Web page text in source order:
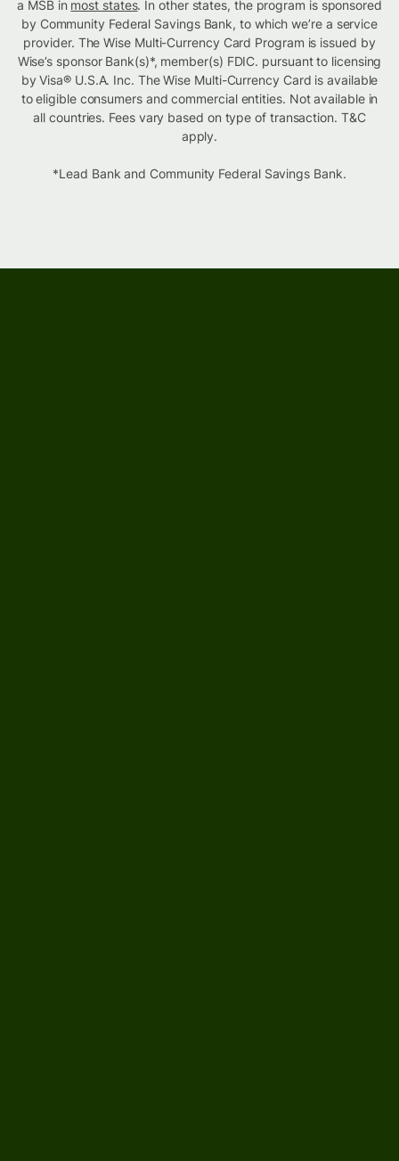
a MSB in most states. In other states, the program is sponsored
by Community Federal Savings Bank, to which we’re a service
provider. The Wise Multi-Currency Card Program is issued by
Wise’s sponsor Bank(s)*, member(s) FDIC. pursuant to licensing
by Visa® U.S.A. Inc. The Wise Multi-Currency Card is available
to eligible consumers and commercial entities. Not available in
all countries. Fees vary based on type of transaction. T&C
apply.
*Lead Bank and Community Federal Savings Bank.